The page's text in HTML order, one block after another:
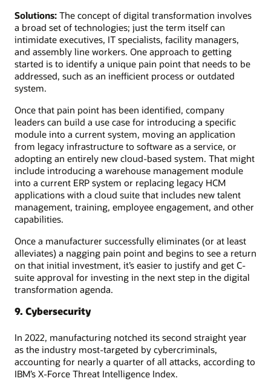
Solutions: The concept of digital transformation involves
a broad set of technologies; just the term itself can
intimidate executives, IT specialists, facility managers,
and assembly line workers. One approach to getting
started is to identify a unique pain point that needs to be
addressed, such as an inefficient process or outdated
system.
Once that pain point has been identified, company
leaders can build a use case for introducing a specific
module into a current system, moving an application
from legacy infrastructure to software as a service, or
adopting an entirely new cloud-based system. That might
include introducing a warehouse management module
into a current ERP system or replacing legacy HCM
applications with a cloud suite that includes new talent
management, training, employee engagement, and other
capabilities.
Once a manufacturer successfully eliminates (or at least
alleviates) a nagging pain point and begins to see a return
on that initial investment, it’s easier to justify and get C-
suite approval for investing in the next step in the digital
transformation agenda.
9. Cybersecurity
In 2022, manufacturing notched its second straight year
as the industry most-targeted by cybercriminals,
accounting for nearly a quarter of all attacks, according to
IBM’s X-Force Threat Intelligence Index.